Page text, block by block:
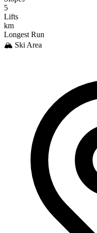
5
Lifts
km
Longest Run
🏔️ Ski Area